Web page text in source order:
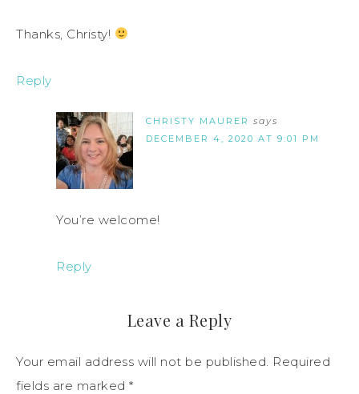
Thanks, Christy!
Reply
CHRISTY MAURER says
DECEMBER 4, 2020 AT 9:01 PM
You’re welcome!
Reply
Leave a Reply
Your email address will not be published. Required
fields are marked *